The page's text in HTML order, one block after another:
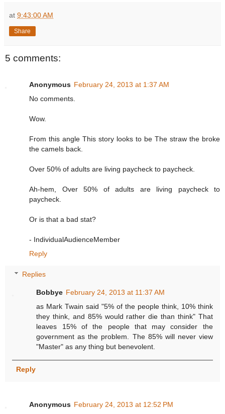
at 9:43:00 AM
Share
5 comments:
Anonymous February 24, 2013 at 1:37 AM
No comments.
Wow.
From this angle This story looks to be The straw the broke
the camels back.
Over 50% of adults are living paycheck to paycheck.
Ah-hem, Over 50% of adults are living paycheck to
paycheck.
Or is that a bad stat?
- IndividualAudienceMember
Reply
Replies
Bobbye February 24, 2013 at 11:37 AM
as Mark Twain said "5% of the people think, 10% think
they think, and 85% would rather die than think" That
leaves 15% of the people that may consider the
government as the problem. The 85% will never view
"Master" as any thing but benevolent.
Reply
Anonymous February 24, 2013 at 12:52 PM